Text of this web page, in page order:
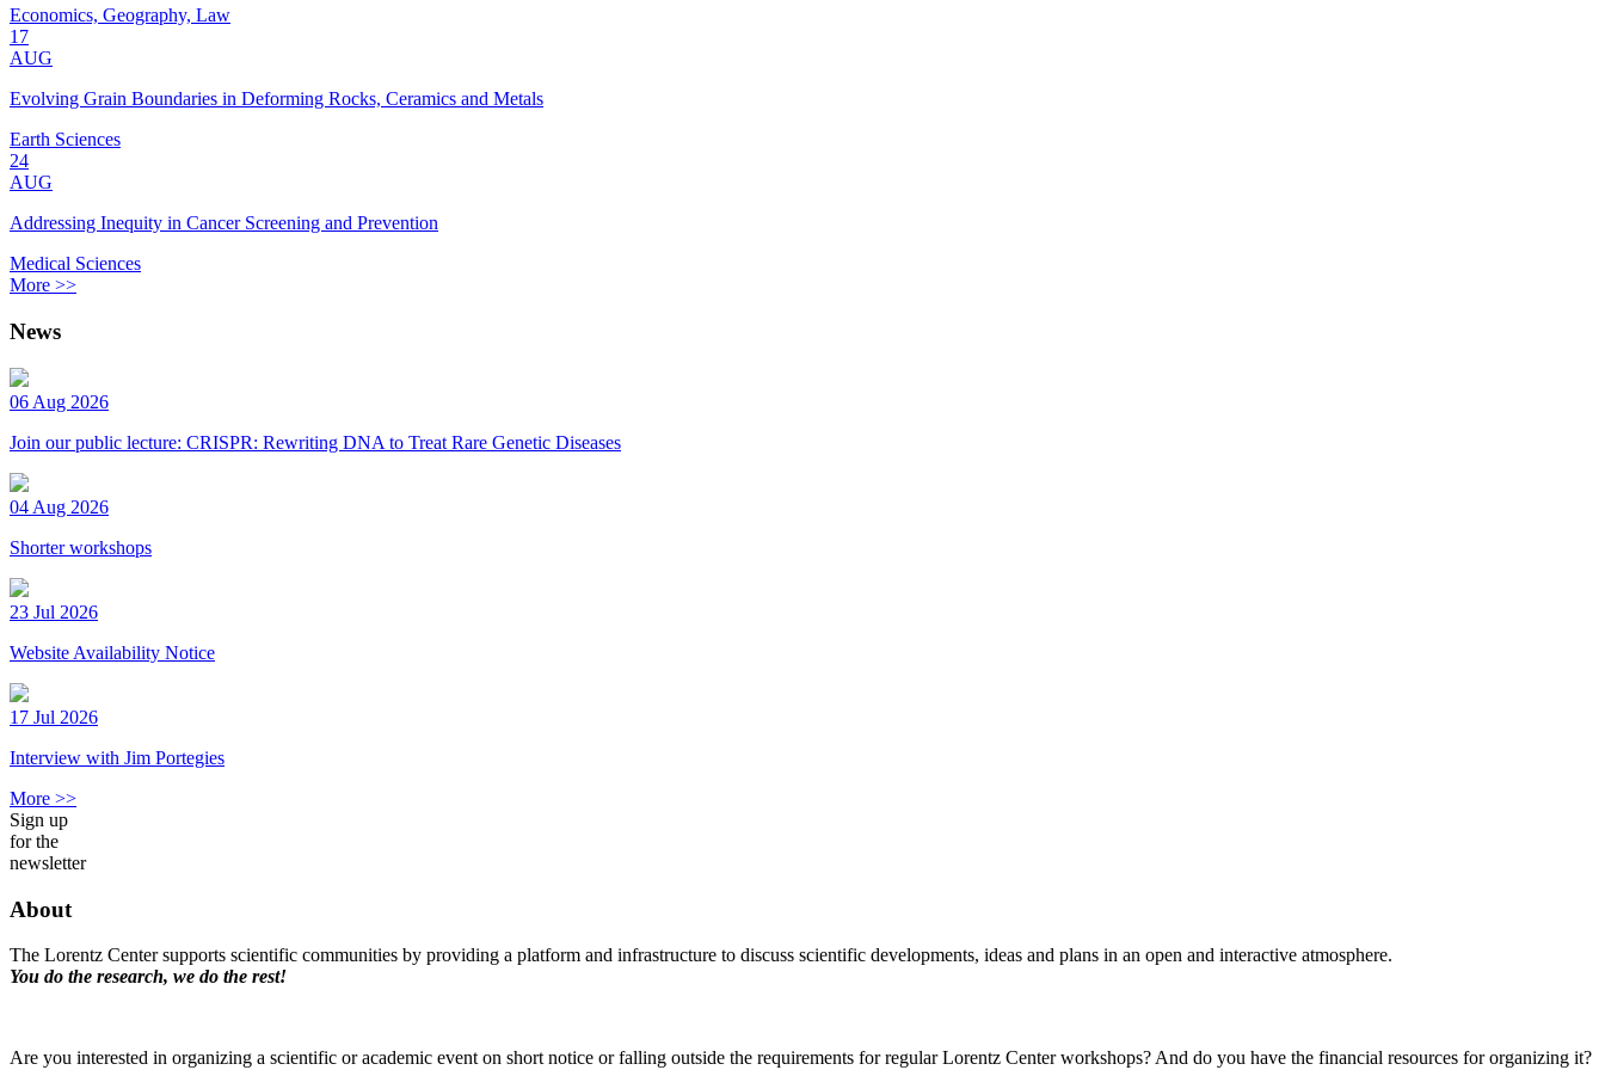
Economics, Geography, Law
17
AUG
Evolving Grain Boundaries in Deforming Rocks, Ceramics and Metals
Earth Sciences
24
AUG
Addressing Inequity in Cancer Screening and Prevention
Medical Sciences
More >>
News
06 Aug 2026
Join our public lecture: CRISPR: Rewriting DNA to Treat Rare Genetic Diseases
04 Aug 2026
Shorter workshops
23 Jul 2026
Website Availability Notice
17 Jul 2026
Interview with Jim Portegies
More >>
Sign up
for the
newsletter
About
The Lorentz Center supports scientific communities by providing a platform and infrastructure to discuss scientific developments, ideas and plans in an open and interactive atmosphere.
You do the research, we do the rest!
Are you interested in organizing a scientific or academic event on short notice or falling outside the requirements for regular Lorentz Center workshops? And do you have the financial resources for organizing it?